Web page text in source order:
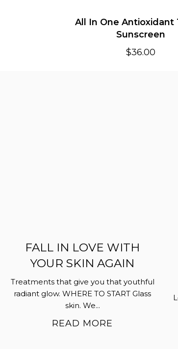
All In One Antioxidant
Sunscreen
$36.00
FALL IN LOVE WITH
YOUR SKIN AGAIN
Treatments that give you that youthful
radiant glow. WHERE TO START Glass
skin. We...
READ MORE